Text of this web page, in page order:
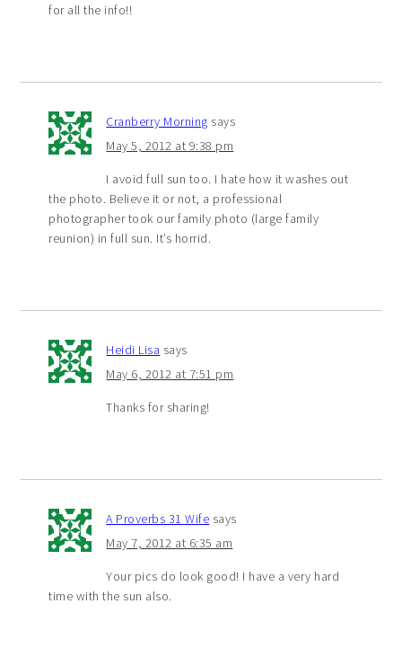
for all the info!!
Cranberry Morning says
May 5, 2012 at 9:38 pm
I avoid full sun too. I hate how it washes out
the photo. Believe it or not, a professional
photographer took our family photo (large family
reunion) in full sun. It’s horrid.
Heidi Lisa says
May 6, 2012 at 7:51 pm
Thanks for sharing!
A Proverbs 31 Wife says
May 7, 2012 at 6:35 am
Your pics do look good! I have a very hard
time with the sun also.